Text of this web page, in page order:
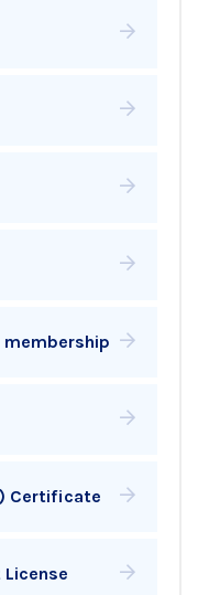
Certificate